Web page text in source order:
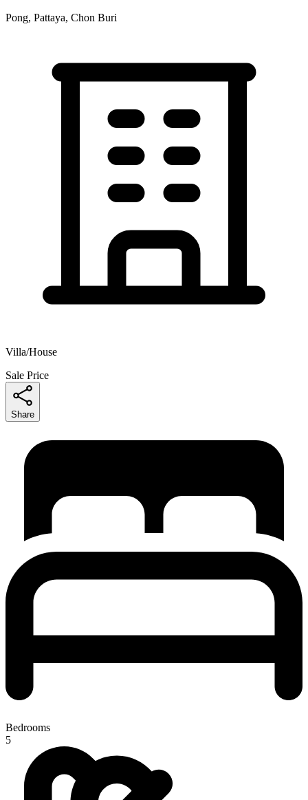
Pong, Pattaya, Chon Buri
Villa/House
Sale Price
Share
Bedrooms
5